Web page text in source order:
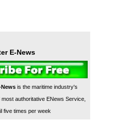
E-News
is the maritime industry's
authoritative ENews Service,
five times per week